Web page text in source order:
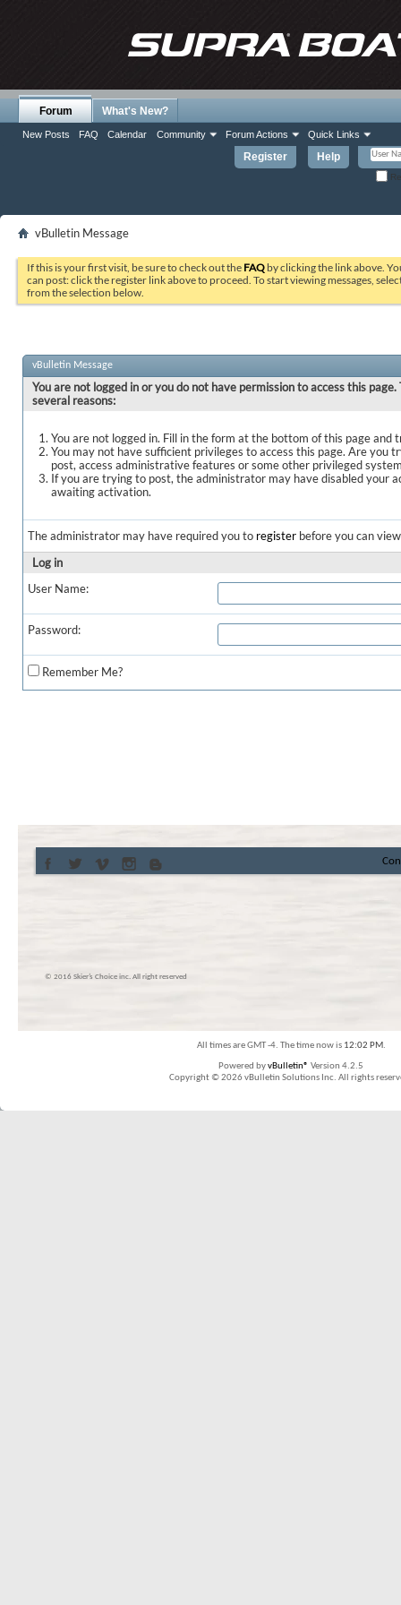
Register Help
Forum
New Posts FAQ Calendar Community Forum Actions Quick Links
What's New?
vBulletin Message
If this is your first visit, be sure to check out the FAQ by clicking the link above.
can post: click the register link above to proceed. To start viewing messages,
from the selection below.
vBulletin Message
You are not logged in or you do not have permission to access this page.
several reasons:
You are not logged in. Fill in the form at the bottom of this page and
You may not have sufficient privileges to access this page. Are you
post, access administrative features or some other privileged
If you are trying to post, the administrator may have disabled your
awaiting activation.
The administrator may have required you to register before you can
Log in
User Name:
Password:
Remember Me?
© 2016 Skier’s Choice inc. All right reserved
All times are GMT -4. The time now is 12:02 PM.
Powered byvBulletin® Version 4.2.5
Copyright © 2026 vBulletin Solutions Inc. All rights